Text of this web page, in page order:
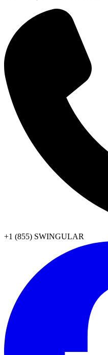
+1 (855) SWINGULAR